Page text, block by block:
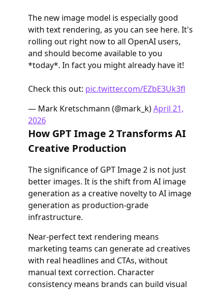
The new image model is especially good
with text rendering, as you can see here. It's
rolling out right now to all OpenAI users,
and should become available to you
*today*. In fact you might already have it!
Check this out: pic.twitter.com/EZbE3Uk3fl
— Mark Kretschmann (@mark_k)April 21,
2026
How GPT Image 2 Transforms AI
Creative Production
The significance of GPT Image 2 is not just
better images. It is the shift from AI image
generation as a creative novelty to AI image
generation as production-grade
infrastructure.
Near-perfect text rendering means
marketing teams can generate ad creatives
with real headlines and CTAs, without
manual text correction. Character
consistency means brands can build visual